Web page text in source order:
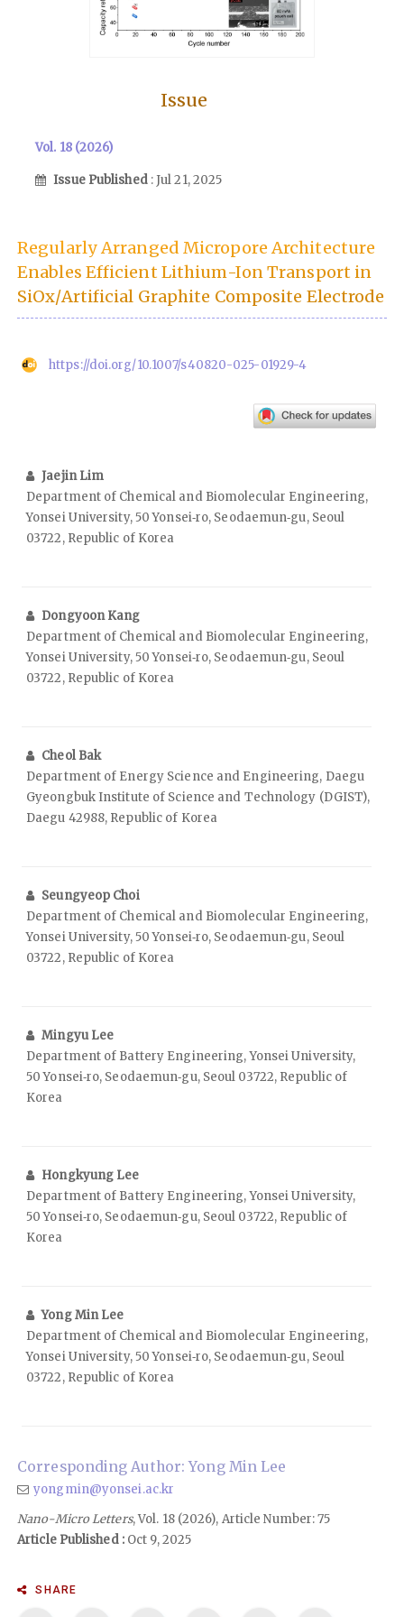
Issue
Vol. 18 (2026)
Issue Published : Jul 21, 2025
Regularly Arranged Micropore Architecture
Enables Efficient Lithium-Ion Transport in
SiOx/Artificial Graphite Composite Electrode
https://doi.org/10.1007/s40820-025-01929-4
Jaejin Lim
Department of Chemical and Biomolecular Engineering,
Yonsei University, 50 Yonsei‑ro, Seodaemun‑gu, Seoul
03722, Republic of Korea
Dongyoon Kang
Department of Chemical and Biomolecular Engineering,
Yonsei University, 50 Yonsei‑ro, Seodaemun‑gu, Seoul
03722, Republic of Korea
Cheol Bak
Department of Energy Science and Engineering, Daegu
Gyeongbuk Institute of Science and Technology (DGIST),
Daegu 42988, Republic of Korea
Seungyeop Choi
Department of Chemical and Biomolecular Engineering,
Yonsei University, 50 Yonsei‑ro, Seodaemun‑gu, Seoul
03722, Republic of Korea
Mingyu Lee
Department of Battery Engineering, Yonsei University,
50 Yonsei‑ro, Seodaemun‑gu, Seoul 03722, Republic of
Korea
Hongkyung Lee
Department of Battery Engineering, Yonsei University,
50 Yonsei‑ro, Seodaemun‑gu, Seoul 03722, Republic of
Korea
Yong Min Lee
Department of Chemical and Biomolecular Engineering,
Yonsei University, 50 Yonsei‑ro, Seodaemun‑gu, Seoul
03722, Republic of Korea
Corresponding Author: Yong Min Lee
yongmin@yonsei.ac.kr
Nano-Micro Letters, Vol. 18 (2026), Article Number: 75
Article Published :Oct 9, 2025
SHARE